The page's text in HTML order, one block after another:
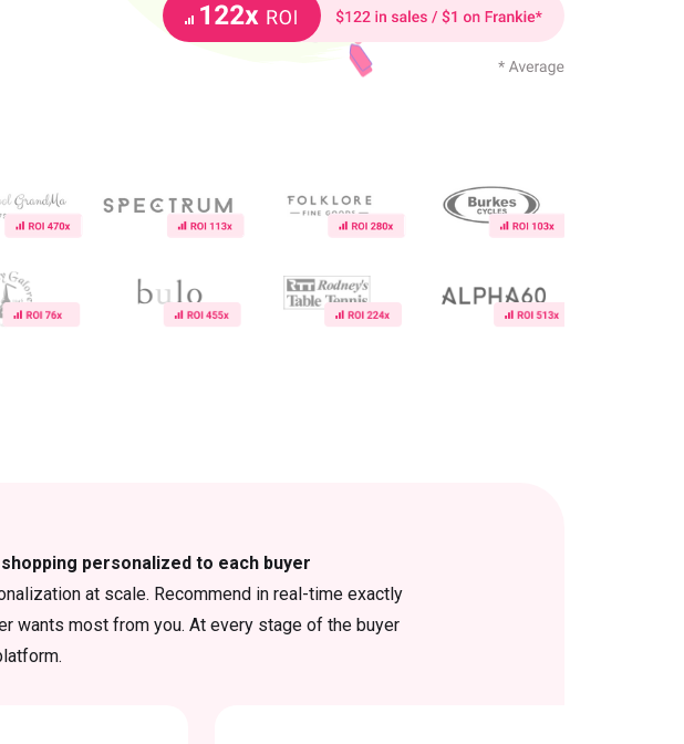
personalized to each buyer
at scale. Recommend in real-time exactly
wants most from you. At every stage of the buyer